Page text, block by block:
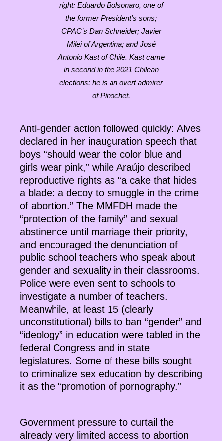
right: Eduardo Bolsonaro, one of
the former President’s sons;
CPAC’s Dan Schneider; Javier
Milei of Argentina; and José
Antonio Kast of Chile. Kast came
in second in the 2021 Chilean
elections: he is an overt admirer
of Pinochet.
Anti-gender action followed quickly: Alves
declared in her inauguration speech that
boys “should wear the color blue and
girls wear pink,” while Araújo described
reproductive rights as “a cake that hides
a blade: a decoy to smuggle in the crime
of abortion.” The MMFDH made the
“protection of the family” and sexual
abstinence until marriage their priority,
and encouraged the denunciation of
public school teachers who speak about
gender and sexuality in their classrooms.
Police were even sent to schools to
investigate a number of teachers.
Meanwhile, at least 15 (clearly
unconstitutional) bills to ban “gender” and
“ideology” in education were tabled in the
federal Congress and in state
legislatures. Some of these bills sought
to criminalize sex education by describing
it as the “promotion of pornography.”
Government pressure to curtail the
already very limited access to abortion